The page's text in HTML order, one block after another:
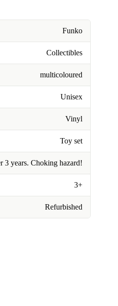
Funko
Collectibles
multicoloured
Unisex
Vinyl
Toy set
3 years. Choking hazard!
3+
Refurbished